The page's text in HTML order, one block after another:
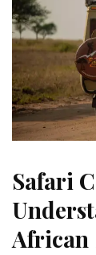
Safari
African